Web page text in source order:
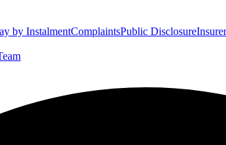
by InstalmentComplaintsPublic Disclosure